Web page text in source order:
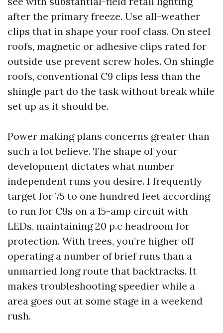
after the primary freeze. Use all-weather
clips that in shape your roof class. On steel
roofs, magnetic or adhesive clips rated for
outside use prevent screw holes. On shingle
roofs, conventional C9 clips less than the
shingle part do the task without break while
set up as it should be.
Power making plans concerns greater than
such a lot believe. The shape of your
development dictates what number
independent runs you desire. I frequently
target for 75 to one hundred feet according
to run for C9s on a 15-amp circuit with
LEDs, maintaining 20 p.c headroom for
protection. With trees, you’re higher off
operating a number of brief runs than a
unmarried long route that backtracks. It
makes troubleshooting speedier while a
area goes out at some stage in a weekend
rush.